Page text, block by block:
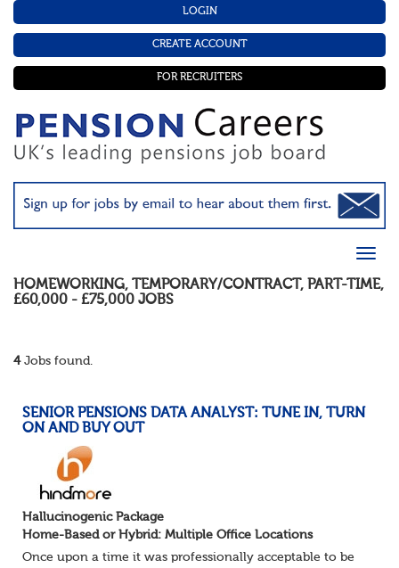
LOGIN
CREATE ACCOUNT
FOR RECRUITERS
HOMEWORKING, TEMPORARY/CONTRACT, PART-TIME,
£60,000 - £75,000 JOBS
4Jobs found.
SENIOR PENSIONS DATA ANALYST: TUNE IN, TURN
ON AND BUY OUT
Hallucinogenic Package
Home-Based or Hybrid: Multiple Office Locations
Once upon a time it was professionally acceptable to be